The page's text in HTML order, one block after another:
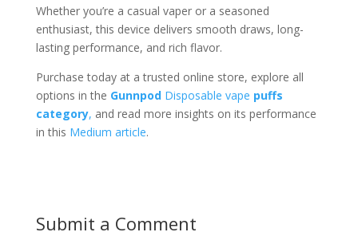
Whether you’re a casual vaper or a seasoned
enthusiast, this device delivers smooth draws, long-
lasting performance, and rich flavor.
Purchase today at a trusted online store, explore all
options in the GunnpodDisposable vape puffs
category, and read more insights on its performance
in this Medium article.
Submit a Comment